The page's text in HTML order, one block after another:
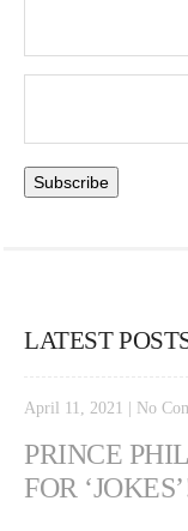
LATEST
April 11, 2021 | No
PRINCE
FOR